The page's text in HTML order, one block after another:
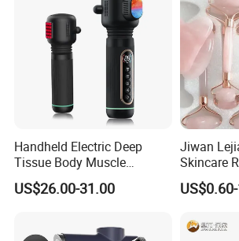
Handheld Electric Deep
Tissue Body Muscle
Massager High Intensity
Vibration Massage Gun
US$26.00-31.00
Jiwan
Skincare
Guasha
Massage